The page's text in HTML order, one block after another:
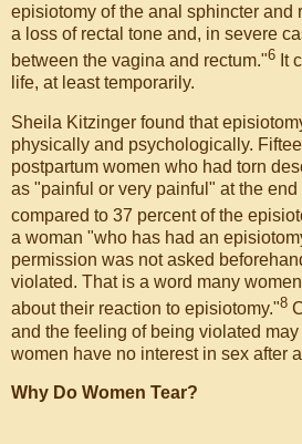
episiotomy of the anal sphincter and
a loss of rectal tone and, in severe
between the vagina and rectum."6 It
life, at least temporarily.
Sheila Kitzinger found that
physically and psychologically.
postpartum women who had torn
as "painful or very painful" at the end
compared to 37 percent of the
a woman "who has had an
permission was not asked
violated. That is a word many
about their reaction to episiotomy."8
and the feeling of being violated
women have no interest in sex after
Why Do Women Tear?